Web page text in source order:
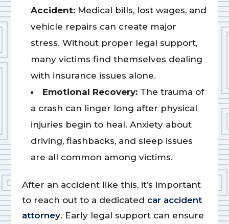
Accident: Medical bills, lost wages, and
vehicle repairs can create major
stress. Without proper legal support,
many victims find themselves dealing
with insurance issues alone.
Emotional Recovery: The trauma of
a crash can linger long after physical
injuries begin to heal. Anxiety about
driving, flashbacks, and sleep issues
are all common among victims.
After an accident like this, it’s important
to reach out to a dedicated car accident
attorney. Early legal support can ensure